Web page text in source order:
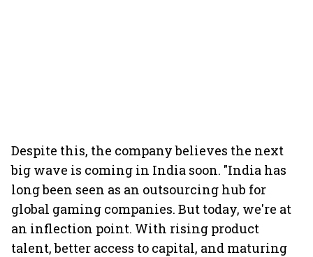
Despite this, the company believes the next
big wave is coming in India soon. "India has
long been seen as an outsourcing hub for
global gaming companies. But today, we're at
an inflection point. With rising product
talent, better access to capital, and maturing